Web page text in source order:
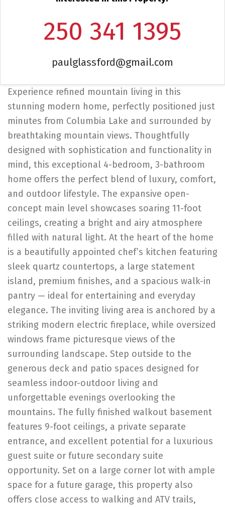
250 341 1395
paulglassford@gmail.com
Experience refined mountain living in this
stunning modern home, perfectly positioned just
minutes from Columbia Lake and surrounded by
breathtaking mountain views. Thoughtfully
designed with sophistication and functionality in
mind, this exceptional 4-bedroom, 3-bathroom
home offers the perfect blend of luxury, comfort,
and outdoor lifestyle. The expansive open-
concept main level showcases soaring 11-foot
ceilings, creating a bright and airy atmosphere
filled with natural light. At the heart of the home
is a beautifully appointed chef’s kitchen featuring
sleek quartz countertops, a large statement
island, premium finishes, and a spacious walk-in
pantry — ideal for entertaining and everyday
elegance. The inviting living area is anchored by a
striking modern electric fireplace, while oversized
windows frame picturesque views of the
surrounding landscape. Step outside to the
generous deck and patio spaces designed for
seamless indoor-outdoor living and
unforgettable evenings overlooking the
mountains. The fully finished walkout basement
features 9-foot ceilings, a private separate
entrance, and excellent potential for a luxurious
guest suite or future secondary suite
opportunity. Set on a large corner lot with ample
space for a future garage, this property also
offers close access to walking and ATV trails,